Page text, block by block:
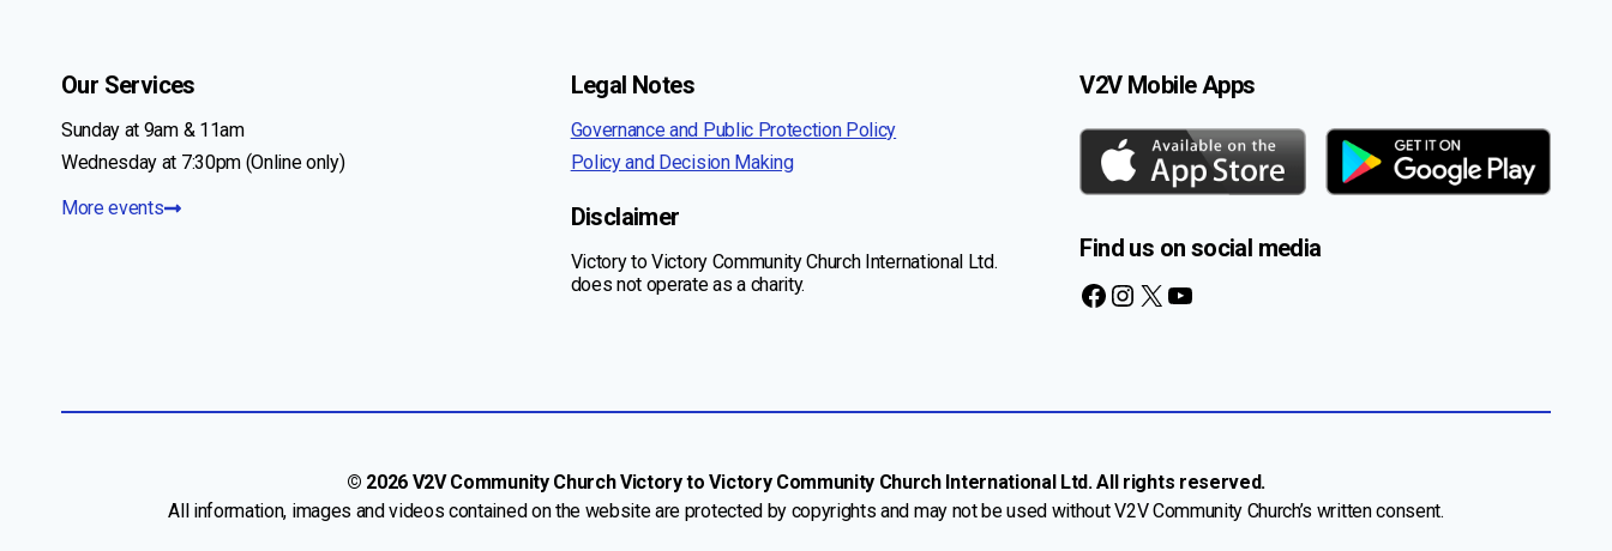
Our Services
Sunday at 9am & 11am
Wednesday at 7:30pm (Online only)
More events
Legal Notes
Governance and Public Protection Policy
Policy and Decision Making
Disclaimer
Victory to Victory Community Church International Ltd.
does not operate as a charity.
V2V Mobile Apps
Find us on social media
Facebook
Instagram
X YouTube
© 2026 V2V Community Church Victory to Victory Community Church International Ltd. All rights reserved.
All information, images and videos contained on the website are protected by copyrights and may not be used without V2V Community Church’s written consent.